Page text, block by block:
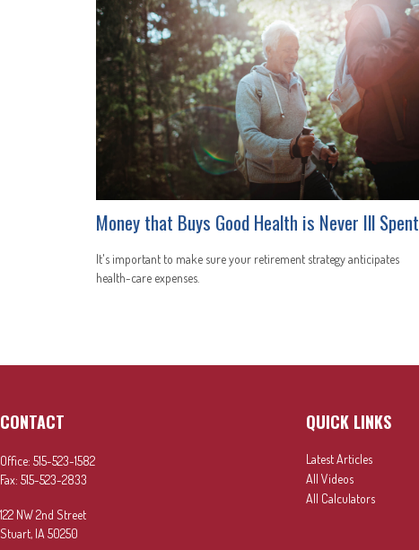
Money that Buys Good Health is Never Ill Spent
It's important to make sure your retirement strategy anticipates
health-care expenses.
CONTACT
Office: 515-523-1582
Fax: 515-523-2833
122 NW 2nd Street
Stuart, IA 50250
QUICK LINKS
Latest Articles
All Videos
All Calculators